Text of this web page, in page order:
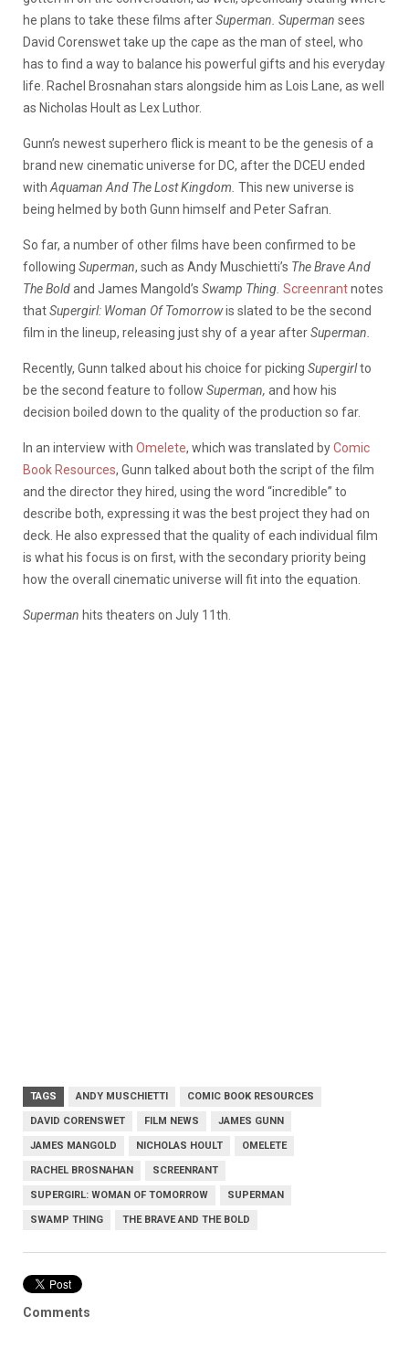
he plans to take these films afterSuperman. Superman sees
David Corenswet take up the cape as the man of steel, who
has to find a way to balance his powerful gifts and his everyday
life. Rachel Brosnahan stars alongside him as Lois Lane, as well
as Nicholas Hoult as Lex Luthor.
Gunn’s newest superhero flick is meant to be the genesis of a
brand new cinematic universe for DC, after the DCEU ended
with Aquaman And The Lost Kingdom. This new universe is
being helmed by both Gunn himself and Peter Safran.
So far, a number of other films have been confirmed to be
following Superman, such as Andy Muschietti’s The Brave And
The Boldand James Mangold’s Swamp Thing. Screenrantnotes
thatSupergirl: Woman Of Tomorrowis slated to be the second
film in the lineup, releasing just shy of a year afterSuperman.
Recently, Gunn talked about his choice for picking Supergirlto
be the second feature to follow Superman, and how his
decision boiled down to the quality of the production so far.
In an interview with Omelete, which was translated byComic
Book Resources, Gunn talked about both the script of the film
and the director they hired, using the word “incredible” to
describe both, expressing it was the best project they had on
deck. He also expressed that the quality of each individual film
is what his focus is on first, with the secondary priority being
how the overall cinematic universe will fit into the equation.
Superman hits theaters on July 11th.
TAGS ANDY MUSCHIETTI COMIC BOOK RESOURCES
DAVID CORENSWET FILM NEWS JAMES GUNN
JAMES MANGOLD NICHOLAS HOULT OMELETE
RACHEL BROSNAHAN SCREENRANT
SUPERGIRL: WOMAN OF TOMORROW SUPERMAN
SWAMP THING THE BRAVE AND THE BOLD
Comments